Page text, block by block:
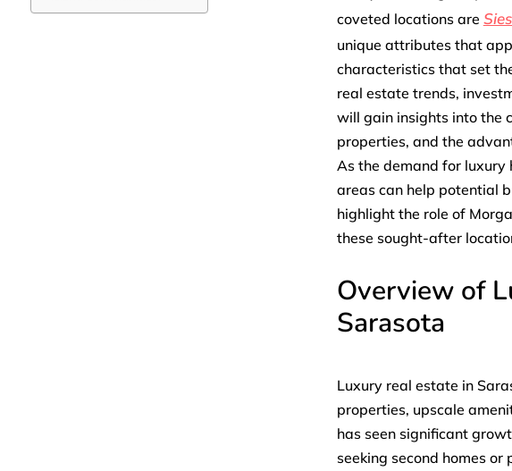
coveted locations are
unique attributes that
characteristics that set
real estate trends,
will gain insights into the
properties, and the
As the demand for luxury
areas can help potential
highlight the role of
these sought-after
Overview of
Sarasota
Luxury real estate in
properties, upscale
has seen significant
seeking second homes or